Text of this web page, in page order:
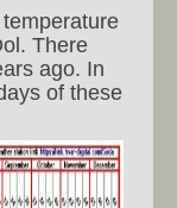
There
ago. In
of these